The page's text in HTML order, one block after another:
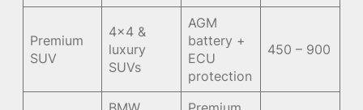
Premium
SUV
4×4 &
luxury
SUVs
AGM
battery +
ECU
protection
450 – 900